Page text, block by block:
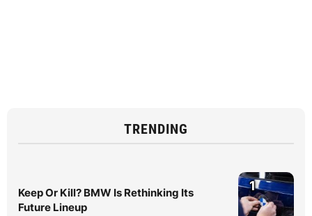
TRENDING
Keep Or Kill? BMW Is Rethinking Its
Future Lineup
1